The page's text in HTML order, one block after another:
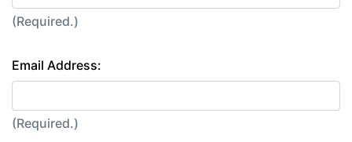
(Required.)
Email Address:
(Required.)